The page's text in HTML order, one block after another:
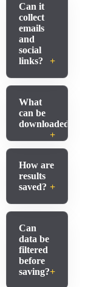
Can it
collect
emails
and
social
links?
What
can be
downloaded?
How are
results
saved?
Can
data be
filtered
before
saving?